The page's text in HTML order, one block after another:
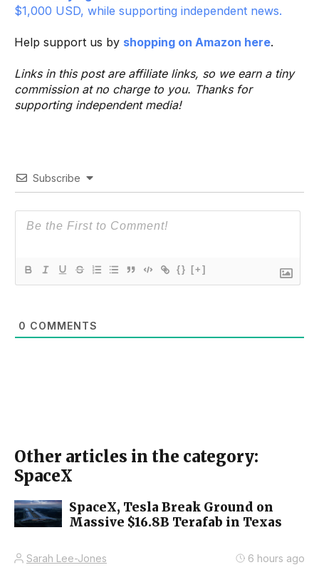
$1,000 USD, while supporting independent news.
Help support us by shopping on Amazon here.
Links in this post are affiliate links, so we earn a tiny
commission at no charge to you. Thanks for
supporting independent media!
Subscribe
{} [+]
0 COMMENTS
Other articles in the category:
SpaceX
SpaceX, Tesla Break Ground on
Massive $16.8B Terafab in Texas
Sarah Lee-Jones 6 hours ago